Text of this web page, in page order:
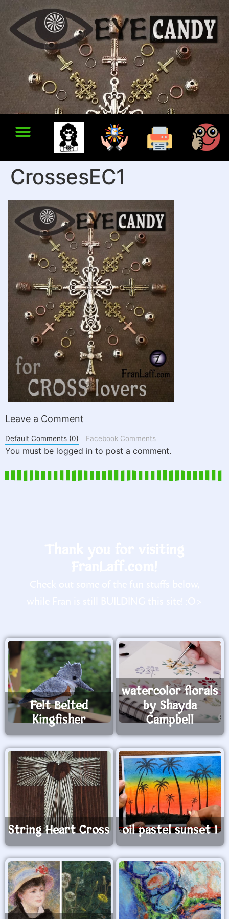
CrossesEC1
Leave a Comment
Default Comments (0) Facebook Comments
You must be logged in to post a comment.
Felt Belted
Kingfisher
watercolor florals
by Shayda
Campbell
String Heart Cross oil pastel sunset 1